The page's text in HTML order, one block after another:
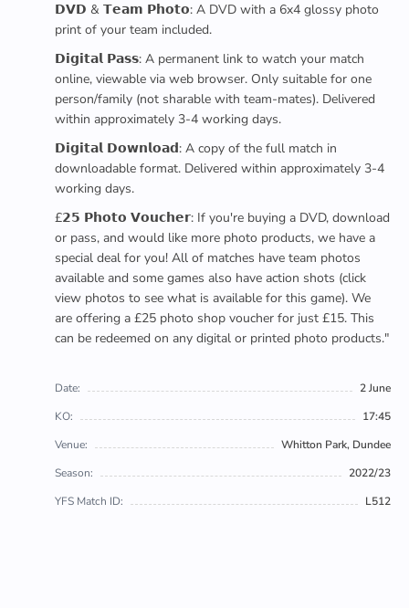
𝗗𝗩𝗗 & 𝗧𝗲𝗮𝗺 𝗣𝗵𝗼𝘁𝗼: A DVD with a 6x4 glossy photo
print of your team included.
𝗗𝗶𝗴𝗶𝘁𝗮𝗹 𝗣𝗮𝘀𝘀: A permanent link to watch your match
online, viewable via web browser. Only suitable for one
person/family (not sharable with team-mates). Delivered
within approximately 3-4 working days.
𝗗𝗶𝗴𝗶𝘁𝗮𝗹 𝗗𝗼𝘄𝗻𝗹𝗼𝗮𝗱: A copy of the full match in
downloadable format. Delivered within approximately 3-4
working days.
£𝟮𝟱 𝗣𝗵𝗼𝘁𝗼 𝗩𝗼𝘂𝗰𝗵𝗲𝗿: If you're buying a DVD, download
or pass, and would like more photo products, we have a
special deal for you! All of matches have team photos
available and some games also have action shots (click
view photos to see what is available for this game). We
are offering a £25 photo shop voucher for just £15. This
can be redeemed on any digital or printed photo products."
Date:
2 June
KO:
17:45
Venue:
Whitton Park, Dundee
Season:
2022/23
YFS Match ID:
L512